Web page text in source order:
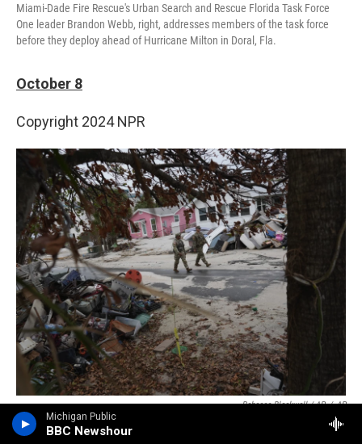
Michigan Public
BBC Newshour
Miami-Dade Fire Rescue's Urban Search and Rescue Florida Task Force
One leader Brandon Webb, right, addresses members of the task force
before they deploy ahead of Hurricane Milton in Doral, Fla.
October 8
Copyright 2024 NPR
Rebecca Blackwell / AP / AP
Members of the Florida Army National Guard check for any remaining